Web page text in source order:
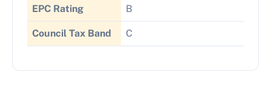
EPC Rating B
Council Tax Band C